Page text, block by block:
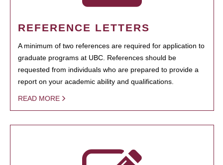
REFERENCE LETTERS
A minimum of two references are required for application to
graduate programs at UBC. References should be
requested from individuals who are prepared to provide a
report on your academic ability and qualifications.
READ MORE